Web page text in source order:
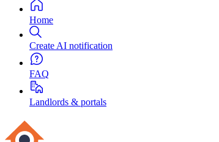
Home
Create AI notification
FAQ
Landlords & portals